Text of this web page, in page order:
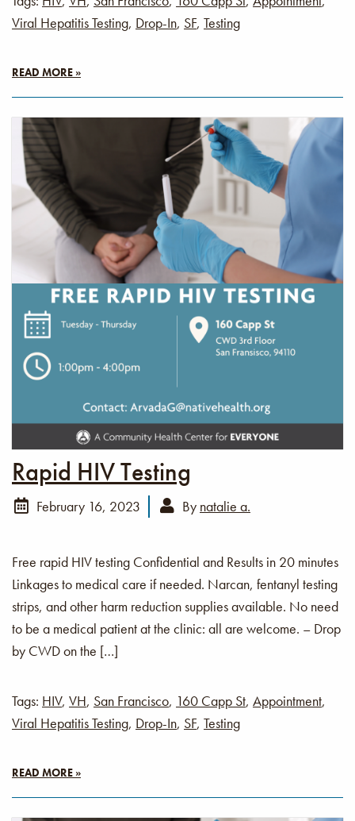
Viral Hepatitis Testing, Drop-In, SF, Testing
READ MORE »
Rapid HIV Testing
February 16, 2023 By natalie a.
Free rapid HIV testing Confidential and Results in 20 minutes
Linkages to medical care if needed. Narcan, fentanyl testing
strips, and other harm reduction supplies available. No need
to be a medical patient at the clinic: all are welcome. – Drop
by CWD on the […]
Tags: HIV, VH, San Francisco, 160 Capp St, Appointment,
Viral Hepatitis Testing, Drop-In, SF, Testing
READ MORE »